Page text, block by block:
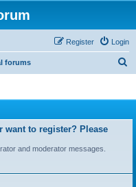
Login
Register
forums
want to register? Please
and moderator messages.